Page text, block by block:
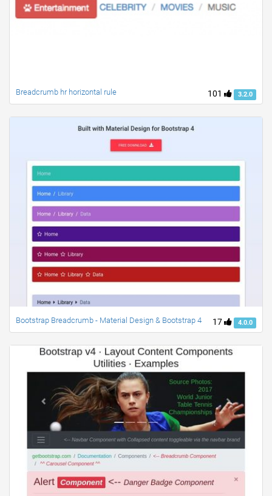
101 3.2.0
Breadcrumb hr horizontal rule
17 4.0.0
Bootstrap Breadcrumb - Material Design & Bootstrap 4